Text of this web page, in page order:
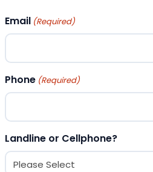
Email (Required)
Phone (Required)
Landline or Cellphone?